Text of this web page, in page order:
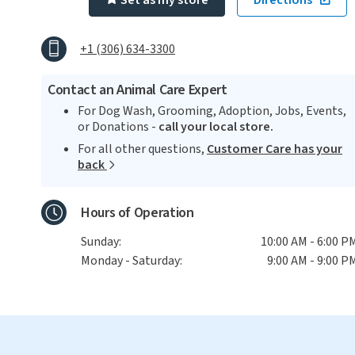
+1 (306) 634-3300
Contact an Animal Care Expert
For Dog Wash, Grooming, Adoption, Jobs, Events,
or Donations - call your local store.
For all other questions, Customer Care has your
back
Hours of Operation
Sunday:
10:00 AM - 6:00
Monday - Saturday:
9:00 AM - 9:00